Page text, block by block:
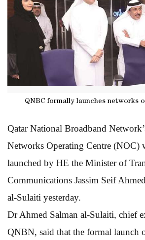
QNBC formally launches networks
Qatar National Broadband
Networks Operating Centre (NOC)
launched by HE the Minister of
Communications Jassim Seif Ahmed
al-Sulaiti yesterday.
Dr Ahmed Salman al-Sulaiti, chief
QNBN, said that the formal launch